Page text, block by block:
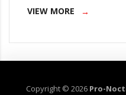
VIEW MORE
Copyright © 2026 Pro-